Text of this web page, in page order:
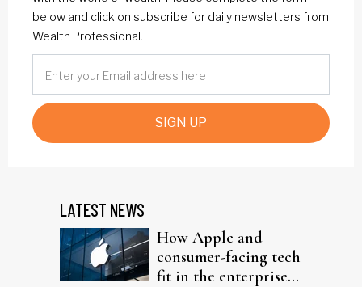
below and click on subscribe for daily newsletters from
Wealth Professional.
SIGN UP
LATEST NEWS
How Apple and
consumer-facing tech
fit in the enterprise-